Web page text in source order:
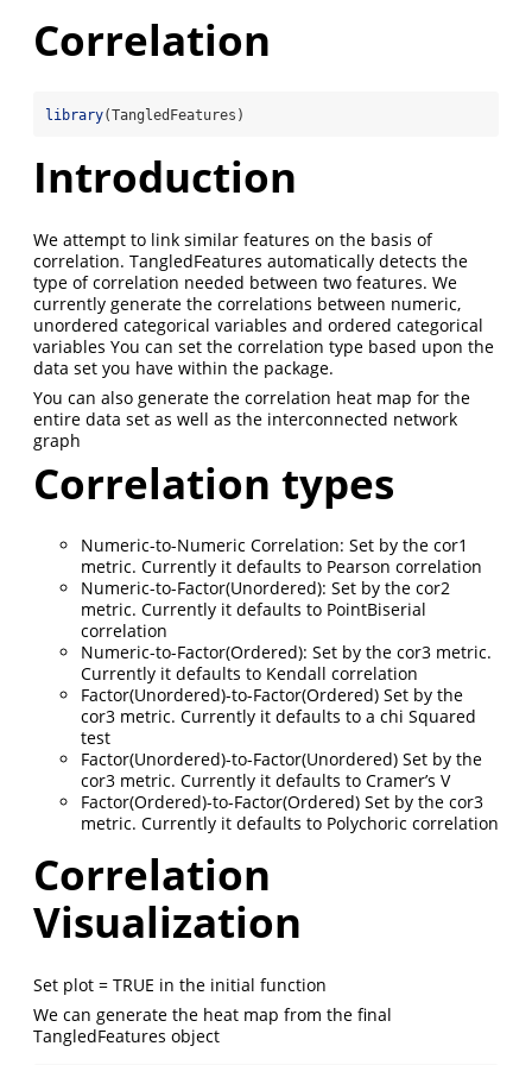
Correlation
library(TangledFeatures)
Introduction
We attempt to link similar features on the basis of
correlation. TangledFeatures automatically detects the
type of correlation needed between two features. We
currently generate the correlations between numeric,
unordered categorical variables and ordered categorical
variables You can set the correlation type based upon the
data set you have within the package.
You can also generate the correlation heat map for the
entire data set as well as the interconnected network
graph
Correlation types
Numeric-to-Numeric Correlation: Set by the cor1
metric. Currently it defaults to Pearson correlation
Numeric-to-Factor(Unordered): Set by the cor2
metric. Currently it defaults to PointBiserial
correlation
Numeric-to-Factor(Ordered): Set by the cor3 metric.
Currently it defaults to Kendall correlation
Factor(Unordered)-to-Factor(Ordered) Set by the
cor3 metric. Currently it defaults to a chi Squared
test
Factor(Unordered)-to-Factor(Unordered) Set by the
cor3 metric. Currently it defaults to Cramer’s V
Factor(Ordered)-to-Factor(Ordered) Set by the cor3
metric. Currently it defaults to Polychoric correlation
Correlation
Visualization
Set plot = TRUE in the initial function
We can generate the heat map from the final
TangledFeatures object